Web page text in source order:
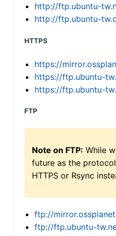
http://ftp.ubuntu-
http://ftp.ubuntu-
HTTPS
https://
https://ftp.ubuntu-
https://ftp.ubuntu-
FTP
Note on FTP: While
future as the
HTTPS or Rsync
ftp://
ftp://ftp.ubuntu-